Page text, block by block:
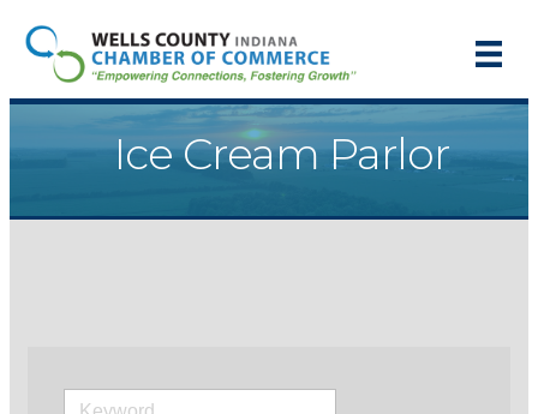
Ice Cream Parlor